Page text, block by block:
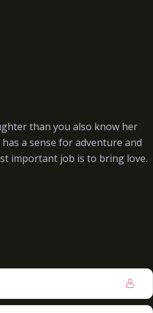
than you also know her
a sense for adventure and
important job is to bring love.